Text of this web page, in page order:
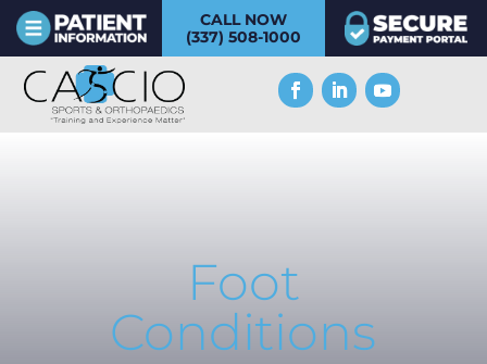
CALL NOW
(337) 508-1000
Foot
Conditions